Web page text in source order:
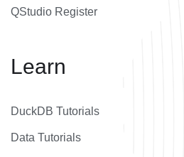
QStudio Register
Learn
DuckDB Tutorials
Data Tutorials